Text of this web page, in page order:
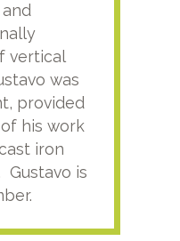
vertical
was
provided
his work
iron
Gustavo is